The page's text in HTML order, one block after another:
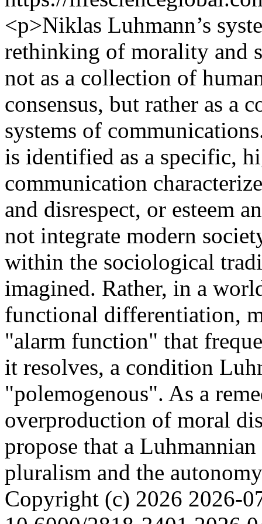
<p>Niklas Luhmann’s
rethinking of morality and
not as a collection of
consensus, but rather as a
systems of
is identified as a specific,
communication
and disrespect, or esteem
not integrate modern
within the sociological
imagined. Rather, in a
functional differentiation,
"alarm function" that
it resolves, a condition
"polemogenous". As a
overproduction of moral
propose that a
pluralism and the
Copyright (c) 2026 2026-